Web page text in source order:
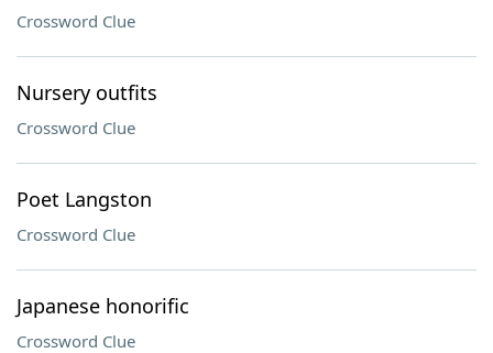
Crossword Clue
Nursery outfits
Crossword Clue
Poet Langston
Crossword Clue
Japanese honorific
Crossword Clue